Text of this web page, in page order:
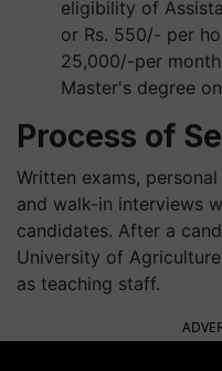
eligibility of
or Rs. 550/- per
25,000/-per
Master's degree
Process of
Written exams,
and walk-in interviews
candidates. After a
University of
as teaching staff.